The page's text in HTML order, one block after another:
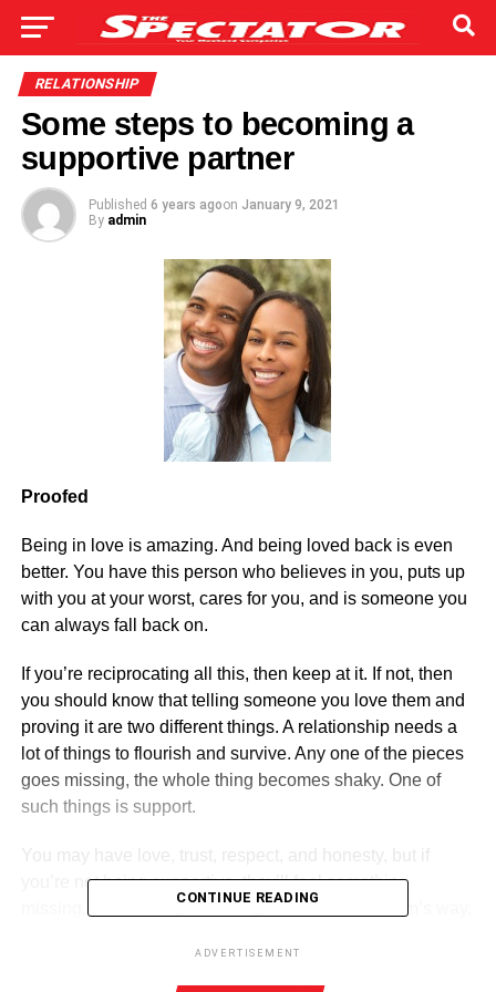
RELATIONSHIP
Some steps to becoming a
supportive partner
Published 6 years agoon January 9, 2021
By admin
Proofed
Being in love is amazing. And being loved back is even
better. You have this person who believes in you, puts up
with you at your worst, cares for you, and is someone you
can always fall back on.
If you’re reciprocating all this, then keep at it. If not, then
you should know that telling someone you love them and
proving it are two different things. A relationship needs a
lot of things to flourish and survive. Any one of the pieces
goes missing, the whole thing becomes shaky. One of
such things is support.
You may have love, trust, respect, and honesty, but if
you’re not being supportive, they’ll feel something
missing. Unless they’re putting themselves in harm’s way,
CONTINUE READING
ADVERTISEMENT